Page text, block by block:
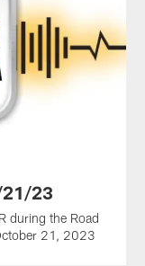
23
during the Road
21, 2023